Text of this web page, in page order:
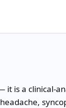
it is a clinical-